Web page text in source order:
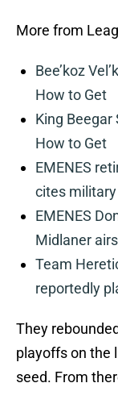
More from
Bee’koz
How to Get
King Beegar
How to Get
EMENES
cites
EMENES
Midlaner
Team
reportedly
They
playoffs on the
seed. From